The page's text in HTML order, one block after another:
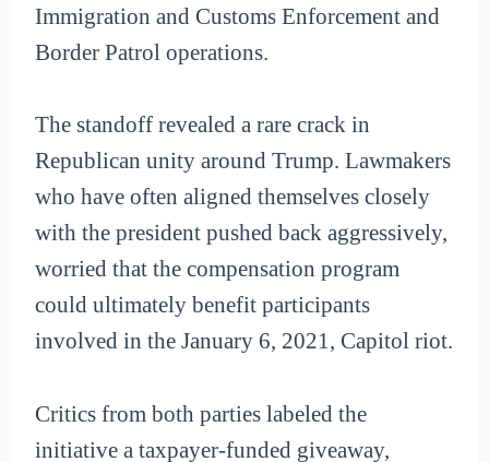
Immigration and Customs Enforcement and
Border Patrol operations.
The standoff revealed a rare crack in
Republican unity around Trump. Lawmakers
who have often aligned themselves closely
with the president pushed back aggressively,
worried that the compensation program
could ultimately benefit participants
involved in the January 6, 2021, Capitol riot.
Critics from both parties labeled the
initiative a taxpayer-funded giveaway,